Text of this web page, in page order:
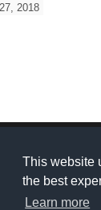
This website
the best
Learn more
2018
software
for freeware